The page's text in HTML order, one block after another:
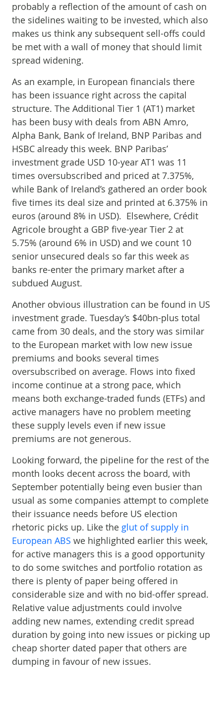
probably a reflection of the amount of cash on
the sidelines waiting to be invested, which also
makes us think any subsequent sell-offs could
be met with a wall of money that should limit
spread widening.
As an example, in European financials there
has been issuance right across the capital
structure. The Additional Tier 1 (AT1) market
has been busy with deals from ABN Amro,
Alpha Bank, Bank of Ireland, BNP Paribas and
HSBC already this week. BNP Paribas’
investment grade USD 10-year AT1 was 11
times oversubscribed and priced at 7.375%,
while Bank of Ireland’s gathered an order book
five times its deal size and printed at 6.375% in
euros (around 8% in USD). Elsewhere, Crédit
Agricole brought a GBP five-year Tier 2 at
5.75% (around 6% in USD) and we count 10
senior unsecured deals so far this week as
banks re-enter the primary market after a
subdued August.
Another obvious illustration can be found in US
investment grade. Tuesday’s $40bn-plus total
came from 30 deals, and the story was similar
to the European market with low new issue
premiums and books several times
oversubscribed on average. Flows into fixed
income continue at a strong pace, which
means both exchange-traded funds (ETFs) and
active managers have no problem meeting
these supply levels even if new issue
premiums are not generous.
Looking forward, the pipeline for the rest of the
month looks decent across the board, with
September potentially being even busier than
usual as some companies attempt to complete
their issuance needs before US election
rhetoric picks up. Like the glut of supply in
European ABS we highlighted earlier this week,
for active managers this is a good opportunity
to do some switches and portfolio rotation as
there is plenty of paper being offered in
considerable size and with no bid-offer spread.
Relative value adjustments could involve
adding new names, extending credit spread
duration by going into new issues or picking up
cheap shorter dated paper that others are
dumping in favour of new issues.